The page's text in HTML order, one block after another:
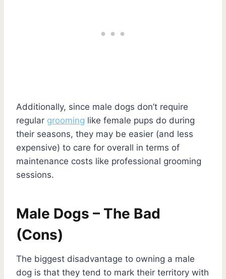
Additionally, since male dogs don’t require
regular grooming like female pups do during
their seasons, they may be easier (and less
expensive) to care for overall in terms of
maintenance costs like professional grooming
sessions.
Male Dogs – The Bad
(Cons)
The biggest disadvantage to owning a male
dog is that they tend to mark their territory with